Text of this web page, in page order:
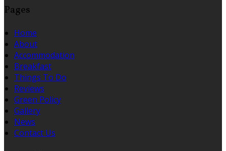
Pages
Home
About
Accommodation
Breakfast
Things To Do
Reviews
Green Policy
Gallery
News
Contact Us